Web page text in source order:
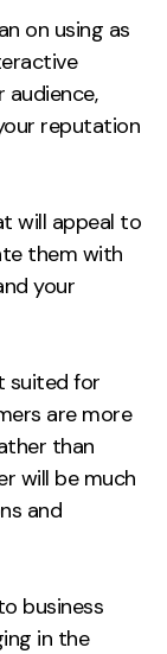
on using as
reputation
will appeal to
them with
your
suited for
are more
than
will be much
and
business
in the